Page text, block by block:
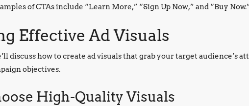
of CTAs include “Learn More,” “Sign Up Now,” and “Buy
Effective Ad Visuals
discuss how to create ad visuals that grab your target audience’s
objectives.
High-Quality Visuals